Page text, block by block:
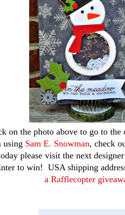
on the photo above to go to the
using Sam E. Snowman, check
please visit the next
to win! USA shipping
a Rafflecopter